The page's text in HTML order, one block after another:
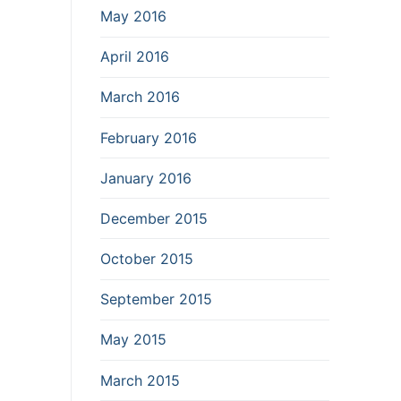
May 2016
April 2016
March 2016
February 2016
January 2016
December 2015
October 2015
September 2015
May 2015
March 2015